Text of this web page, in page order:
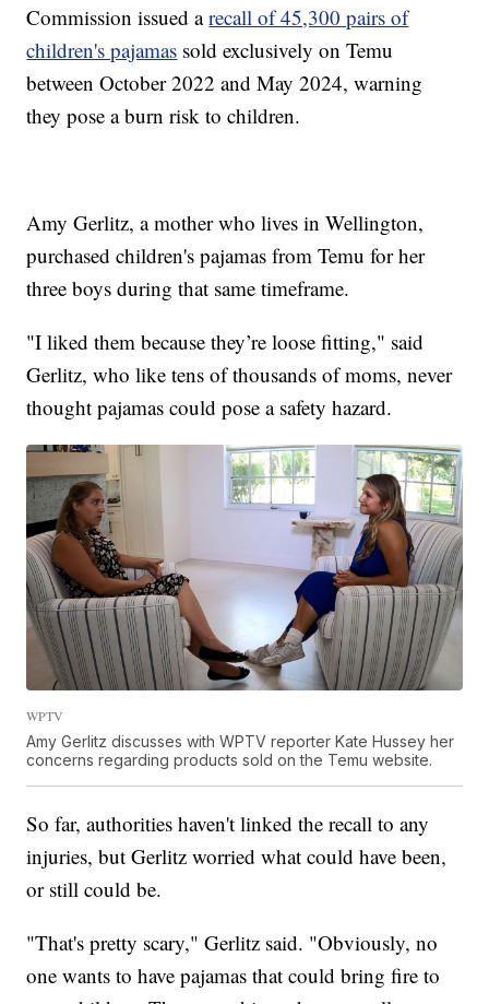
Commission issued arecall of 45,300 pairs of
children's pajamas sold exclusively on Temu
between October 2022 and May 2024, warning
they pose a burn risk to children.
Amy Gerlitz, a mother who lives in Wellington,
purchased children's pajamas from Temu for her
three boys during that same timeframe.
"I liked them because they’re loose fitting," said
Gerlitz, who like tens of thousands of moms, never
thought pajamas could pose a safety hazard.
WPTV
Amy Gerlitz discusses with WPTV reporter Kate Hussey her
concerns regarding products sold on the Temu website.
So far, authorities haven't linked the recall to any
injuries, but Gerlitz worried what could have been,
or still could be.
"That's pretty scary," Gerlitz said. "Obviously, no
one wants to have pajamas that could bring fire to